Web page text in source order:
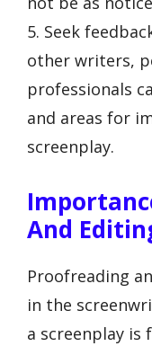
5. Seek
other writers,
professionals
and areas for
screenplay.
And
Proofreading
in the
a screenplay is